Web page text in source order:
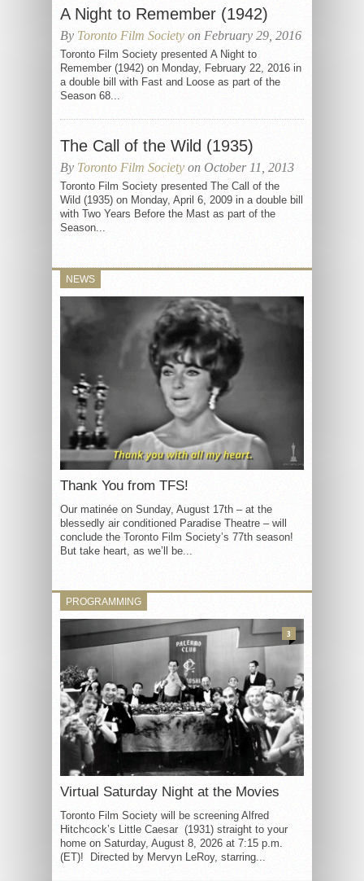
A Night to Remember (1942)
By Toronto Film Society on February 29, 2016
Toronto Film Society presented A Night to
Remember (1942) on Monday, February 22, 2016 in
a double bill with Fast and Loose as part of the
Season 68...
The Call of the Wild (1935)
By Toronto Film Society on October 11, 2013
Toronto Film Society presented The Call of the
Wild (1935) on Monday, April 6, 2009 in a double bill
with Two Years Before the Mast as part of the
Season...
NEWS
Thank You from TFS!
Our matinée on Sunday, August 17th – at the
blessedly air conditioned Paradise Theatre – will
conclude the Toronto Film Society’s 77th season!
But take heart, as we’ll be...
PROGRAMMING
Virtual Saturday Night at the Movies
Toronto Film Society will be screening Alfred
Hitchcock’s Little Caesar (1931) straight to your
home on Saturday, August 8, 2026 at 7:15 p.m.
(ET)! Directed by Mervyn LeRoy, starring...
3